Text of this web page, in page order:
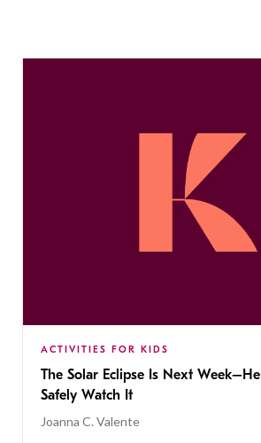
ACTIVITIES FOR KIDS
The Solar Eclipse Is Next
Safely Watch It
Joanna C. Valente